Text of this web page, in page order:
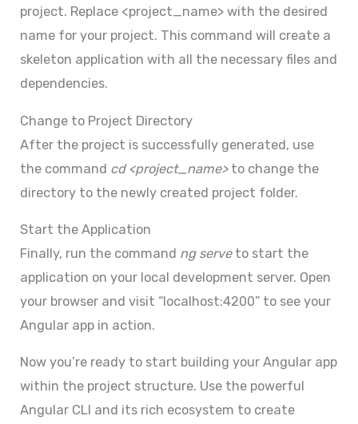
project. Replace <project_name> with the desired
name for your project. This command will create a
skeleton application with all the necessary files and
dependencies.
Change to Project Directory
After the project is successfully generated, use
the command cd <project_name>to change the
directory to the newly created project folder.
Start the Application
Finally, run the command ng serveto start the
application on your local development server. Open
your browser and visit “localhost:4200” to see your
Angular app in action.
Now you’re ready to start building your Angular app
within the project structure. Use the powerful
Angular CLI and its rich ecosystem to create